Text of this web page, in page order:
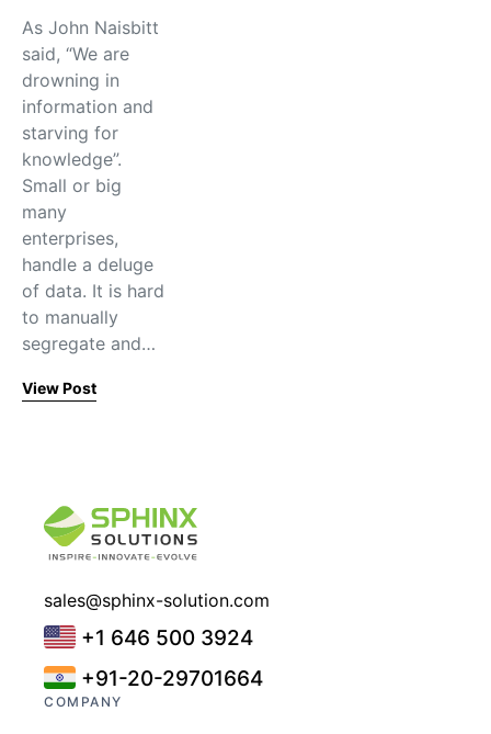
As John Naisbitt
said, “We are
drowning in
information and
starving for
knowledge”.
Small or big
many
enterprises,
handle a deluge
of data. It is hard
to manually
segregate and…
View Post
sales@sphinx-solution.com
+1 646 500 3924
+91-20-29701664
COMPANY